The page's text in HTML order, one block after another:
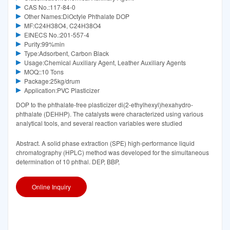
CAS No.:117-84-0
Other Names:DiOctyle Phthalate DOP
MF:C24H38O4, C24H38O4
EINECS No.:201-557-4
Purity:99%min
Type:Adsorbent, Carbon Black
Usage:Chemical Auxiliary Agent, Leather Auxiliary Agents
MOQ::10 Tons
Package:25kg/drum
Application:PVC Plasticizer
DOP to the phthalate-free plasticizer di(2-ethylhexyl)hexahydro-
phthalate (DEHHP). The catalysts were characterized using various
analytical tools, and several reaction variables were studied
Abstract. A solid phase extraction (SPE) high-performance liquid
chromatography (HPLC) method was developed for the simultaneous
determination of 10 phthal. DEP, BBP,
Online Inquiry